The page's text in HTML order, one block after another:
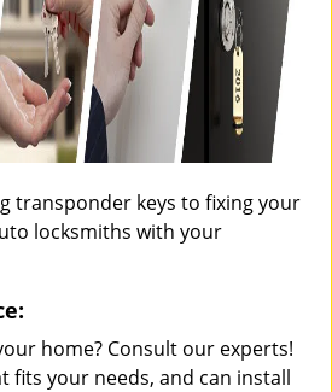
transponder keys to fixing your
locksmiths with your
home? Consult our experts!
fits your needs, and can install